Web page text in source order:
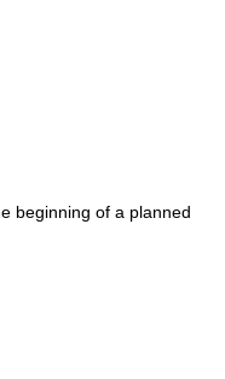
beginning of a planned